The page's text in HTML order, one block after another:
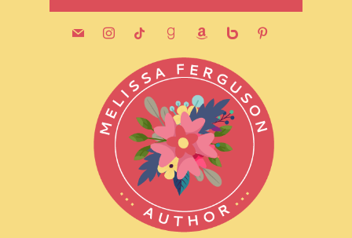
mail instagramtiktok goodreadsamazon bebo pinterest